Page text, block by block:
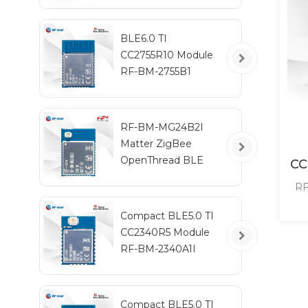
BLE6.0 TI
CC2755R10 Module
RF-BM-2755B1
RF-BM-MG24B2I
Matter ZigBee
OpenThread BLE
Compact BLE5.0 TI
CC2340R5 Module
RF-BM-2340A1I
Compact BLE5.0 TI